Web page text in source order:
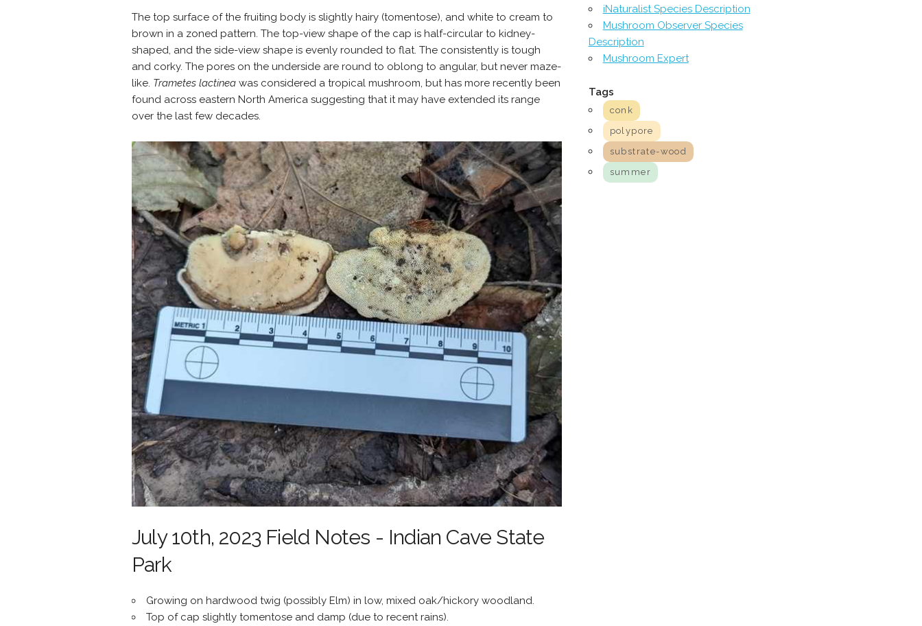
The top surface of the fruiting body is slightly hairy (tomentose), and white to cream to
brown in a zoned pattern. The top-view shape of the cap is half-circular to kidney-
shaped, and the side-view shape is evenly rounded to flat. The consistently is tough
and corky. The pores on the underside are round to oblong to angular, but never maze-
like. Trametes lactinea was considered a tropical mushroom, but has more recently been
found across eastern North America suggesting that it may have extended its range
over the last few decades.
July 10th, 2023 Field Notes - Indian Cave State
Park
Growing on hardwood twig (possibly Elm) in low, mixed oak/hickory woodland.
Top of cap slightly tomentose and damp (due to recent rains).
iNaturalist Species Description
Mushroom Observer Species
Description
Mushroom Expert
Tags
conk
polypore
substrate-wood
summer